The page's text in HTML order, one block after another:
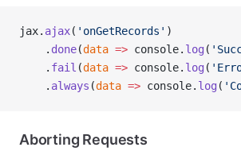
jax. ajax( 'onGetRecords' )
    .
done(data => console. log (
    .
fail (data => console. log (
    .
always (data => console. log (
Aborting Requests